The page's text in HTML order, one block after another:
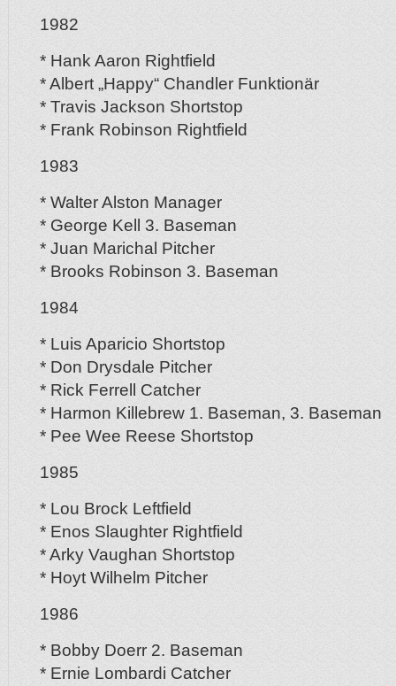
1982
* Hank Aaron Rightfield
* Albert „Happy“ Chandler Funktionär
* Travis Jackson Shortstop
* Frank Robinson Rightfield
1983
* Walter Alston Manager
* George Kell 3. Baseman
* Juan Marichal Pitcher
* Brooks Robinson 3. Baseman
1984
* Luis Aparicio Shortstop
* Don Drysdale Pitcher
* Rick Ferrell Catcher
* Harmon Killebrew 1. Baseman, 3. Baseman
* Pee Wee Reese Shortstop
1985
* Lou Brock Leftfield
* Enos Slaughter Rightfield
* Arky Vaughan Shortstop
* Hoyt Wilhelm Pitcher
1986
* Bobby Doerr 2. Baseman
* Ernie Lombardi Catcher